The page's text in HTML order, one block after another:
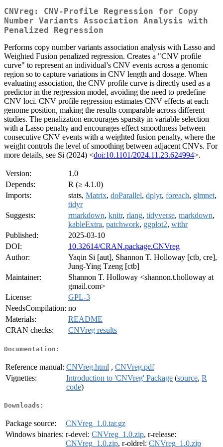
CNVreg: CNV-Profile Regression for Copy
Number Variants Association Analysis with
Penalized Regression
Performs copy number variants association analysis with Lasso and
Weighted Fusion penalized regression. Creates a "CNV profile
curve" to represent an individual’s CNV events across a genomic
region so to capture variations in CNV length and dosage. When
evaluating association, the CNV profile curve is directly used as a
predictor in the regression model, avoiding the need to predefine
CNV loci. CNV profile regression estimates CNV effects at each
genome position, making the results comparable across different
studies. The penalization encourages sparsity in variable selection
with a Lasso penalty and encourages effect smoothness between
consecutive CNV events with a weighted fusion penalty, where the
weight controls the level of smoothing between adjacent CNVs. For
more details, see Si (2024) <doi:10.1101/2024.11.23.624994>.
Version:
1.0
Depends:
R (≥ 4.1.0)
Imports:
stats, Matrix, doParallel, dplyr, foreach, glmnet,
tidyr
Suggests:
rmarkdown, knitr, rlang, tidyverse, markdown,
kableExtra, patchwork, ggplot2, withr
Published:
2025-03-10
DOI:
10.32614/CRAN.package.CNVreg
Author:
Yaqin Si [aut], Shannon T. Holloway [ctb, cre],
Jung-Ying Tzeng [ctb]
Maintainer:
Shannon T. Holloway <shannon.t.holloway at
gmail.com>
License:
GPL-3
NeedsCompilation: no
Materials:
README
CRAN checks:
CNVreg results
Documentation:
Reference manual: CNVreg.html , CNVreg.pdf
Vignettes:
Introduction to 'CNVreg' Package (source, R
code)
Downloads:
Package source:
CNVreg_1.0.tar.gz
Windows binaries: r-devel: CNVreg_1.0.zip, r-release:
CNVreg_1.0.zip, r-oldrel: CNVreg_1.0.zip